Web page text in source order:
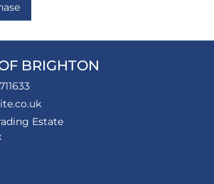
BRIGHTON
Estate